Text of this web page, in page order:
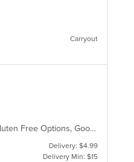
Carryout
BYOB, Casual Dining, Family Style, Fine Dining, Free Parking, Full Bar, Gluten Free Options, Good For Group, Good For Kids, Kids Menu, Offers Military Discount, Private Room, Romantic, Vegetarian Options
Delivery: $4.99
Delivery Min: $15